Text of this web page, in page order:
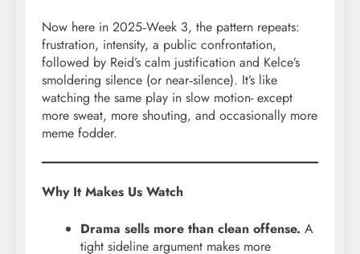
Now here in 2025‑Week 3, the pattern repeats:
frustration, intensity, a public confrontation,
followed by Reid’s calm justification and Kelce’s
smoldering silence (or near‑silence). It’s like
watching the same play in slow motion- except
more sweat, more shouting, and occasionally more
meme fodder.
Why It Makes Us Watch
Drama sells more than clean offense. A
tight sideline argument makes more